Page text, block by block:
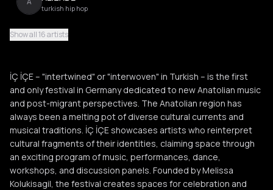
turkish hip hop
Melina
F Farhot
jazz beats
M Muskila
S Simona Abdallah
Show all 16 artists
İÇ İÇE – "intertwined" or "interwoven" in Turkish – is the first
and only festival in Germany dedicated to new Anatolian music
and post-migrant perspectives. The Anatolian region has
always been a melting pot of diverse cultural currents and
musical traditions. İÇ İÇE showcases artists who reinterpret
cultural fragments of their identities, claiming space through
an exciting program of music, performances, dance,
workshops, and discussion panels. Founded by Melissa
Kolukisagil, the festival creates spaces for celebration and